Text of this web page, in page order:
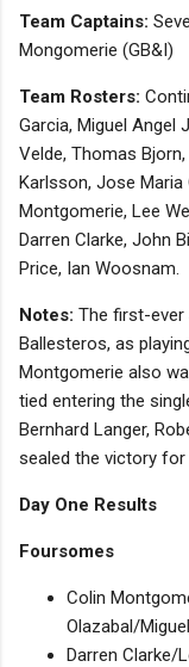
Team Captains:
Mongomerie (GB&I)
Team Rosters:
Garcia, Miguel Angel
Velde, Thomas
Karlsson, Jose Maria
Montgomerie, Lee
Darren Clarke, John
Price, Ian Woosnam.
Notes: The first-ever
Ballesteros, as
Montgomerie also
tied entering the
Bernhard Langer,
sealed the victory for
Day One Results
Foursomes
Colin
Olazabal/
Darren Clarke/